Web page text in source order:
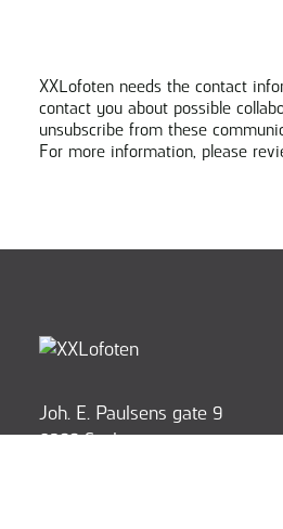
XXLofoten needs the contact
contact you about possible
unsubscribe from these
For more information, please
Joh. E. Paulsens gate 9
8300 Svolvær